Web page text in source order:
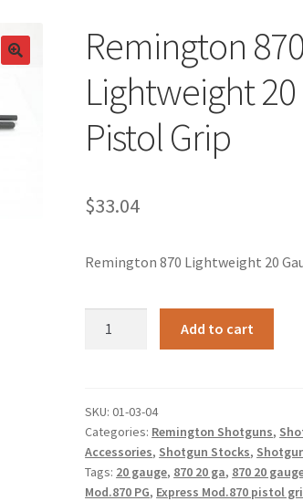
Remington 870
Lightweight
Pistol Grip
$33.04
Remington 870 Lightweight 20
Gauge
Pistol
Grip
quantity
Add to cart
SKU:01-03-04
Categories: Remington Shotguns,
Accessories, Shotgun Stocks,
Tags: 20 gauge, 870 20 ga, 870 20
Mod.870 PG, Express Mod.870 pistol